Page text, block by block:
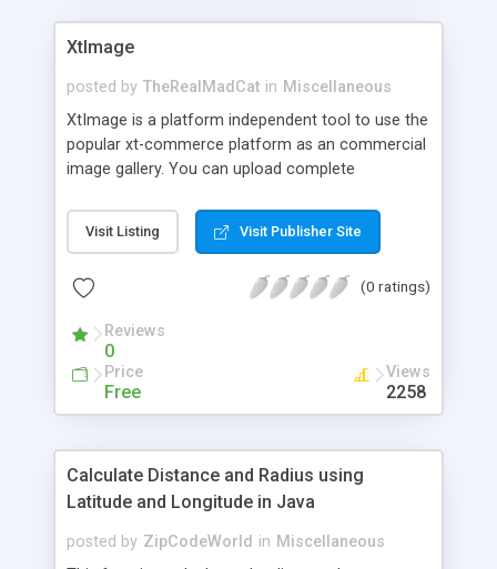
XtImage
posted by TheRealMadCat in Miscellaneous
XtImage is a platform independent tool to use the
popular xt-commerce platform as an commercial
image gallery. You can upload complete
new categories and subcategories on the fly and
change important product attributes like price,
nailing and watermarking to minimize data-
abuse.
Visit Listing Visit Publisher Site
(0 ratings)
Reviews
0
Price
Free
Views
2258
Calculate Distance and Radius using
Latitude and Longitude in Java
posted by ZipCodeWorld in Miscellaneous